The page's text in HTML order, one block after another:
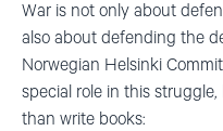
War is not only about
also about defending the
Norwegian Helsinki
special role in this
than write books: